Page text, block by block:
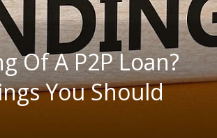
Of A P2P Loan?
You Should